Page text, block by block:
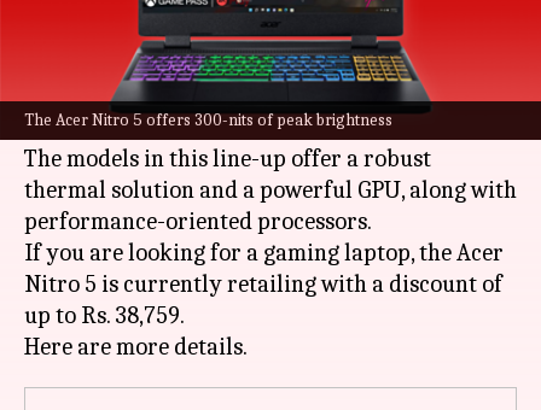
The Acer Nitro 5 offers 300-nits of peak brightness
's Nitro series laptops are a go-to option for
gaming as well as handling load-intensive
workflows.
The models in this line-up offer a robust
thermal solution and a powerful GPU, along with
performance-oriented processors.
If you are looking for a gaming laptop, the Acer
Nitro 5 is currently retailing with a discount of
up to Rs. 38,759.